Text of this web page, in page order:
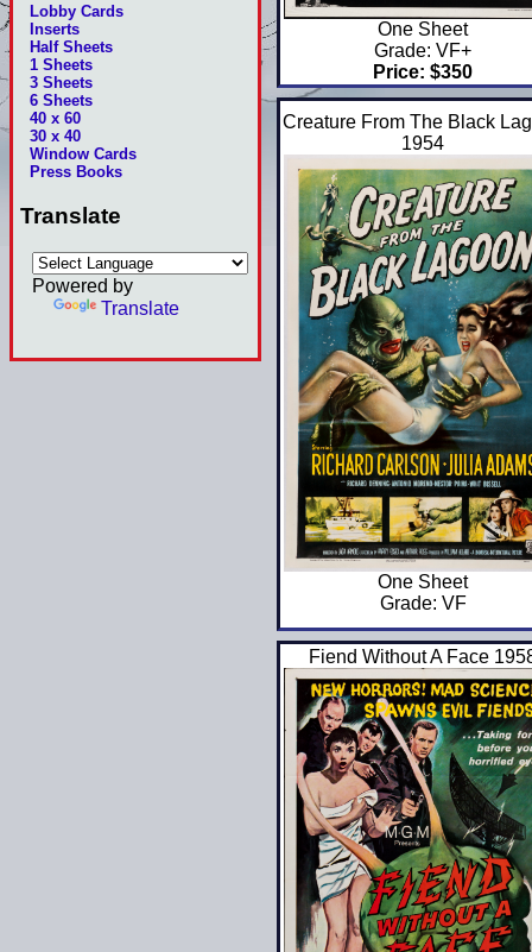
Lobby Cards
Inserts
Half Sheets
1 Sheets
3 Sheets
6 Sheets
40 x 60
30 x 40
Window Cards
Press Books
Translate
Powered by
Translate
One Sheet
Grade: VF+
Price: $350
Creature From The Black
1954
One Sheet
Grade: VF
Fiend Without A Face